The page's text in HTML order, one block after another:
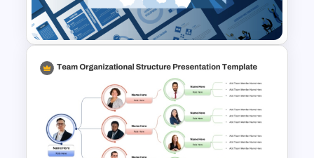
Leadership PowerPoint